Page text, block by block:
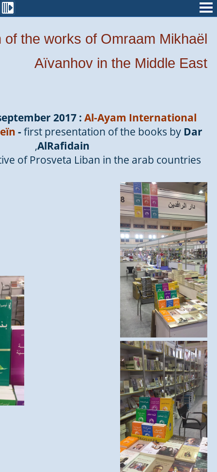
of the works of Omraam Mikhaël
Aïvanhov in the Middle East
2017 : Al-Ayam International
-first presentation of the books by Dar
AlRafidain
,
of Prosveta Liban in the arab countries